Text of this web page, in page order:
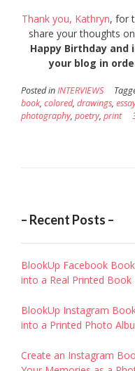
Thank you, Kathryn, for
share your thoughts on
Happy Birthday
your blog in
Posted inINTERVIEWS
book, colored, drawings,
photography, poetry, print
– Recent Posts –
BlookUp Facebook
into a Real Printed Book
BlookUp Instagram
into a Printed Photo
Create an Instagram